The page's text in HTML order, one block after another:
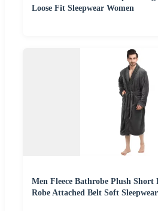
Loose Fit Sleepwear Women
Men Fleece Bathrobe Plush Short
Robe Attached Belt Soft